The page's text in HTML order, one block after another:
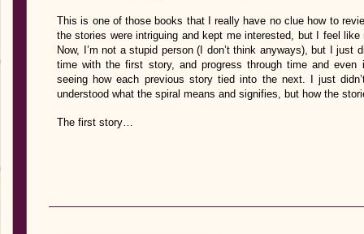
This is one of those books that I really have no clue how to
the stories were intriguing and kept me interested, but I feel
Now, I’m not a stupid person (I don’t think anyways), but I just
time with the first story, and progress through time and
seeing how each previous story tied into the next. I just
understood what the spiral means and signifies, but how the
The first story…